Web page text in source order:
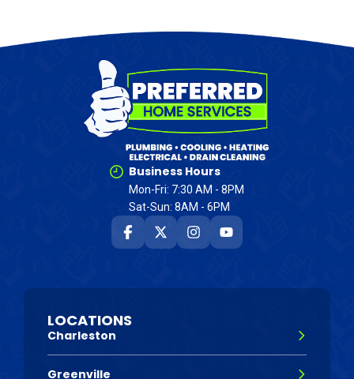
Business Hours
Mon-Fri: 7:30 AM - 8PM
Sat-Sun: 8AM - 6PM
LOCATIONS
Charleston
Greenville